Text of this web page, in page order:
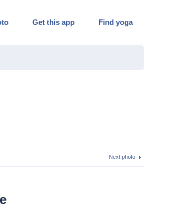
Get this app Find yoga
Next photo